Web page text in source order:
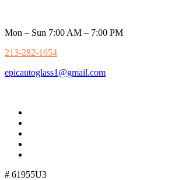
Mon – Sun 7:00 AM – 7:00 PM
213-282-1654
epicautoglass1@gmail.com
# 61955U3